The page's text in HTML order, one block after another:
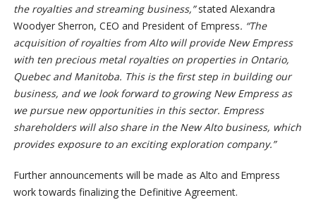
the royalties and streaming business,”stated Alexandra
Woodyer Sherron, CEO and President of Empress. “The
acquisition of royalties from Alto will provide New Empress
with ten precious metal royalties on properties in Ontario,
Quebec and Manitoba. This is the first step in building our
business, and we look forward to growing New Empress as
we pursue new opportunities in this sector. Empress
shareholders will also share in the New Alto business, which
provides exposure to an exciting exploration company.”
Further announcements will be made as Alto and Empress
work towards finalizing the Definitive Agreement.